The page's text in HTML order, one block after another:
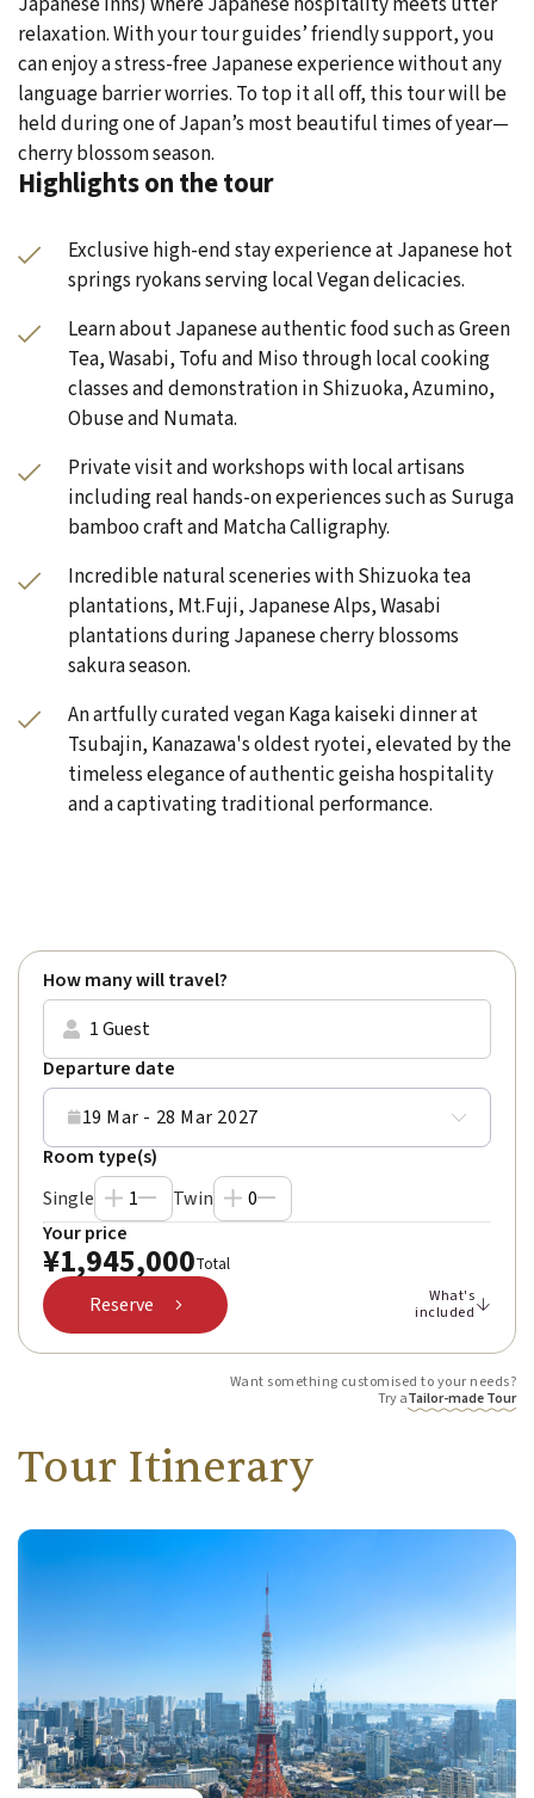
relaxation. With your tour guides’ friendly support, you
can enjoy a stress-free Japanese experience without any
language barrier worries. To top it all off, this tour will be
held during one of Japan’s most beautiful times of year—
cherry blossom season.
Highlights on the tour
Exclusive high-end stay experience at Japanese hot
springs ryokans serving local Vegan delicacies.
Learn about Japanese authentic food such as Green
Tea, Wasabi, Tofu and Miso through local cooking
classes and demonstration in Shizuoka, Azumino,
Obuse and Numata.
Private visit and workshops with local artisans
including real hands-on experiences such as Suruga
bamboo craft and Matcha Calligraphy.
Incredible natural sceneries with Shizuoka tea
plantations, Mt.Fuji, Japanese Alps, Wasabi
plantations during Japanese cherry blossoms
sakura season.
An artfully curated vegan Kaga kaiseki dinner at
Tsubajin, Kanazawa's oldest ryotei, elevated by the
timeless elegance of authentic geisha hospitality
and a captivating traditional performance.
How many will travel?
1 Guest
Departure date
19 Mar - 28 Mar 2027
Room type(s)
Single
1 Twin
0
Your price
¥1,945,000Total
Reserve
What's
included
Want something customised to your needs?
Try aTailor-made Tour
Tour Itinerary